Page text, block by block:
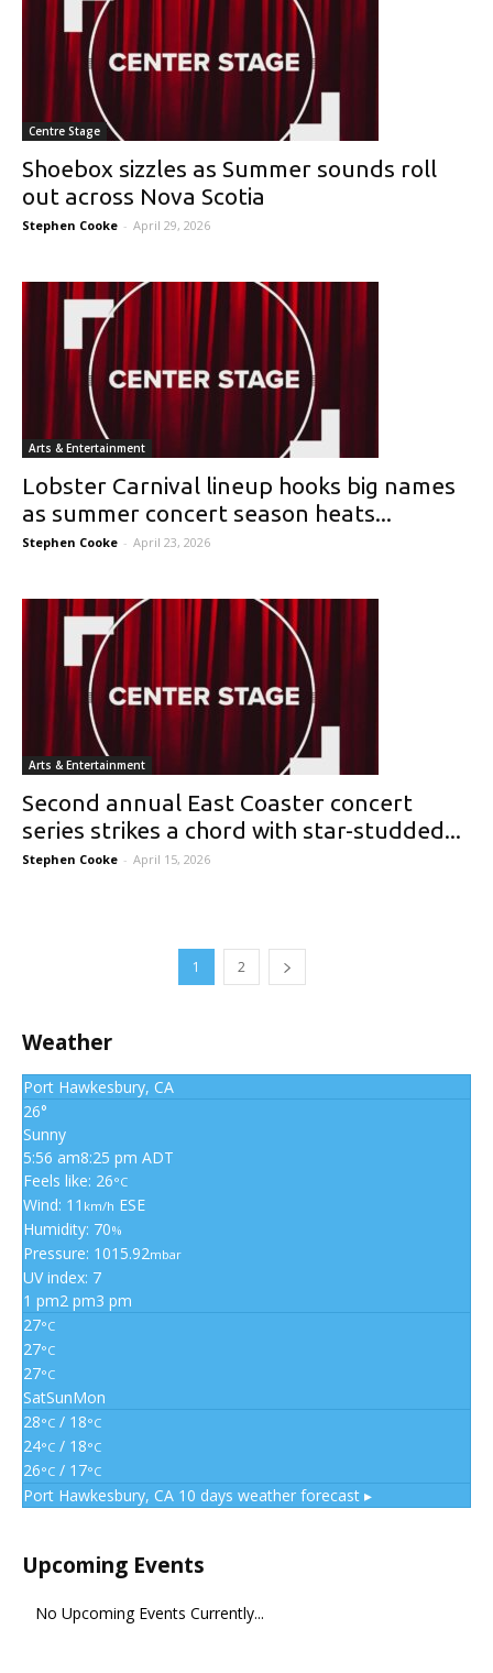
Centre Stage
Shoebox sizzles as Summer sounds roll
out across Nova Scotia
Stephen Cooke - April 29, 2026
Arts & Entertainment
Lobster Carnival lineup hooks big names
as summer concert season heats...
Stephen Cooke - April 23, 2026
Arts & Entertainment
Second annual East Coaster concert
series strikes a chord with star-studded...
Stephen Cooke - April 15, 2026
1 2
Weather
Port Hawkesbury, CA
26°
Sunny
5:56 am8:25 pm ADT
Feels like: 26°C
Wind: 11 km/h ESE
Humidity: 70%
Pressure: 1015.92mbar
UV index: 7
1 pm2 pm3 pm
27°C
27°C
27°C
SatSunMon
28°C / 18°C
24°C / 18°C
26°C / 17°C
Port Hawkesbury, CA 10 days weather forecast ▸
Upcoming Events
No Upcoming Events Currently...